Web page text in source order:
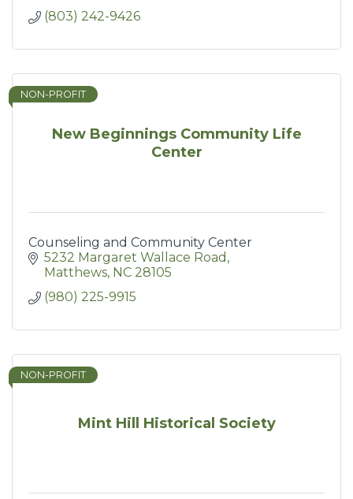
(803) 242-9426
New Beginnings Community Life
Center
NON-PROFIT
Counseling and Community Center
5232 Margaret Wallace Road
Matthews NC 28105
(980) 225-9915
Mint Hill Historical Society
NON-PROFIT